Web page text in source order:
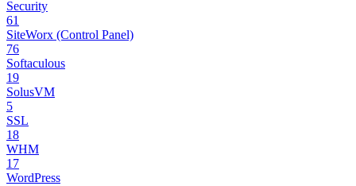
Security
61
SiteWorx (Control Panel)
76
Softaculous
19
SolusVM
5
SSL
18
WHM
17
WordPress